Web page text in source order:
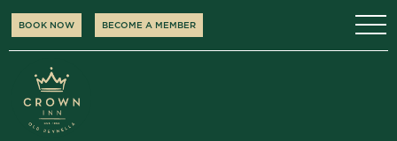
BOOK NOW BECOME A MEMBER